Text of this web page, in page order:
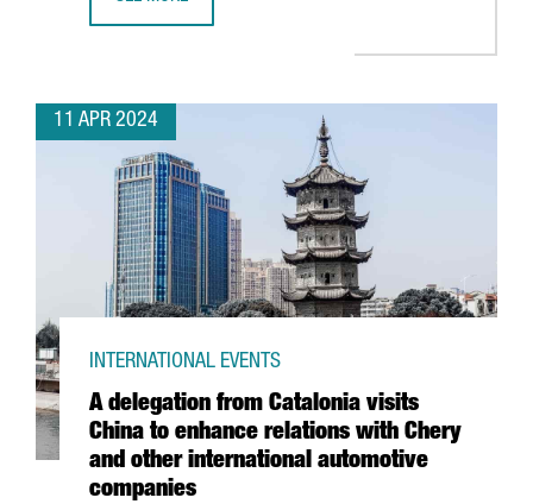
11 APR 2024
A delegation from Catalonia visits
China to enhance relations with Chery
and other international automotive
companies
INTERNATIONAL EVENTS